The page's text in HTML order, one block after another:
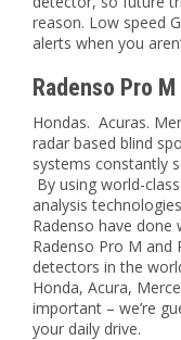
reason. Low speed
alerts when you
Radenso Pro
Hondas. Acuras.
radar based blind
systems constantly
By using world-
analysis
Radenso have
Radenso Pro M and
detectors in the
Honda, Acura,
important – we’re
your daily drive.